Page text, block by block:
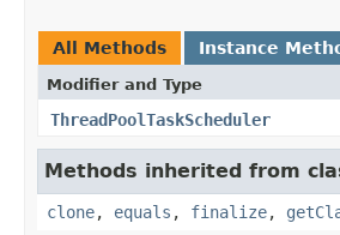
All Methods Instance
Modifier and Type
ThreadPoolTaskScheduler
Methods inherited from
clone, equals , finalize,